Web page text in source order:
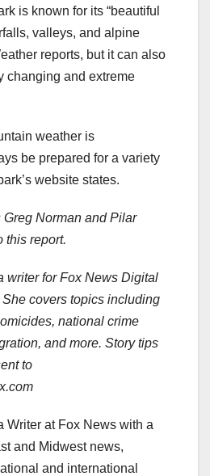
is known for its “beautiful
valleys, and alpine
reports, but it can also
changing and extreme
weather is
be prepared for a variety
website states.
Greg Norman and Pilar
this report.
writer for Fox News Digital
covers topics including
national crime
and more. Story tips
to
Writer at Fox News with a
and Midwest news,
and international